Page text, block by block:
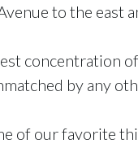
to the east
concentration
by any
of our favorite